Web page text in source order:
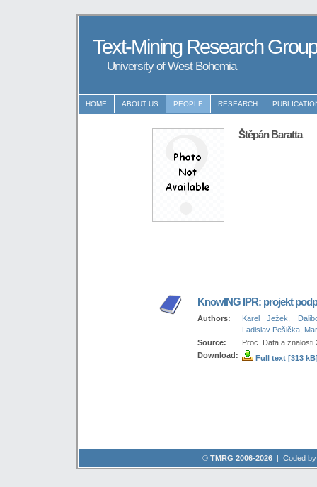
Text-Mining Research Group
University of West Bohemia
HOME ABOUT US PEOPLE RESEARCH
Štěpán Baratta
KnowING IPR: projekt
Authors: Karel Ježek
Ladislav Pešička
Source:
Proc. Data a znalosti
Download:
Full text [313
© TMRG 2006-2026 | Coded